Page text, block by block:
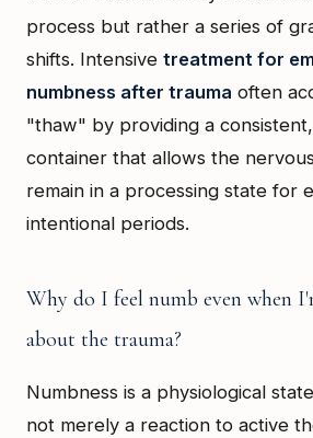
process but rather a series of
shifts. Intensive treatment for
numbness after trauma often
"thaw" by providing a
container that allows the
remain in a processing state for
intentional periods.
Why do I feel numb even when
about the trauma?
Numbness is a physiological
not merely a reaction to active